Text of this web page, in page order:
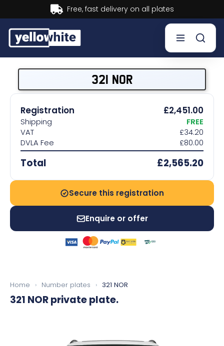
Buy now, Pay later.
Our services
Help & info
321 NOR
Registration £2,451.00
Shipping
FREE
VAT
£34.20
DVLA Fee
£80.00
Total £2,565.20
Secure this registration
Enquire or offer
Home › Number plates › 321 NOR
321 NORprivate plate.